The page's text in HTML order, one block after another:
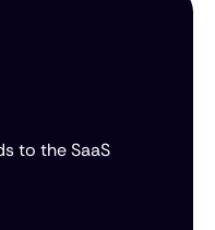
to the SaaS